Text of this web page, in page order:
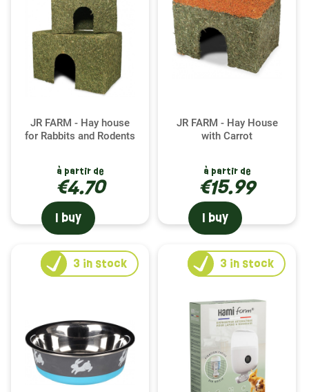
JR FARM - Hay house
for Rabbits and Rodents
à partir de
€4.70
I buy
JR FARM - Hay House
with Carrot
à partir de
€15.99
I buy
3 in stock 3 in stock